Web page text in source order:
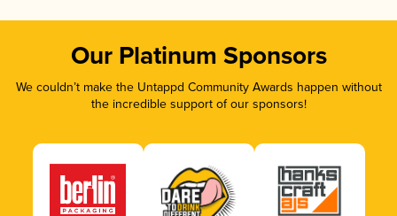
Our Platinum Sponsors
We couldn’t make the Untappd Community Awards happen without
the incredible support of our sponsors!